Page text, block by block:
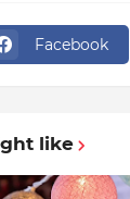
Facebook
like